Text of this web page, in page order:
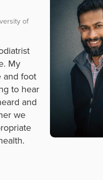
of
My
and foot
to hear
and
we